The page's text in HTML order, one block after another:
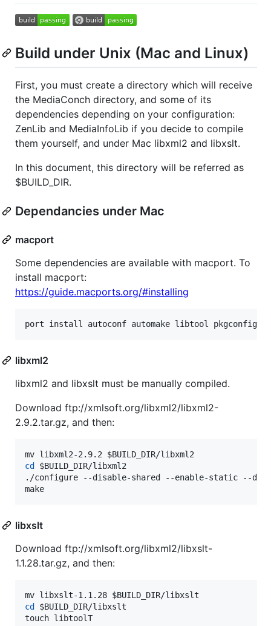
Build under Unix (Mac and Linux)
First, you must create a directory which will receive
the MediaConch directory, and some of its
dependencies depending on your configuration:
ZenLib and MediaInfoLib if you decide to compile
them yourself, and under Mac libxml2 and libxslt.
In this document, this directory will be referred as
$BUILD_DIR.
Dependancies under Mac
macport
Some dependencies are available with macport. To
install macport:
https://guide.macports.org/#installing
port install autoconf automake libtool pkgconfig
libxml2
libxml2 and libxslt must be manually compiled.
Download ftp://xmlsoft.org/libxml2/libxml2-
2.9.2.tar.gz, and then:
mv libxml2-2.9.2 $BUILD_DIR
cd $BUILD_DIR/libxml2
./configure --disable-shared --enable-static --
make
libxslt
Download ftp://xmlsoft.org/libxml2/libxslt-
1.1.28.tar.gz, and then:
mv libxslt-1.1.28 $BUILD_DIR
cd $BUILD_DIR/libxslt
touch libtoolT